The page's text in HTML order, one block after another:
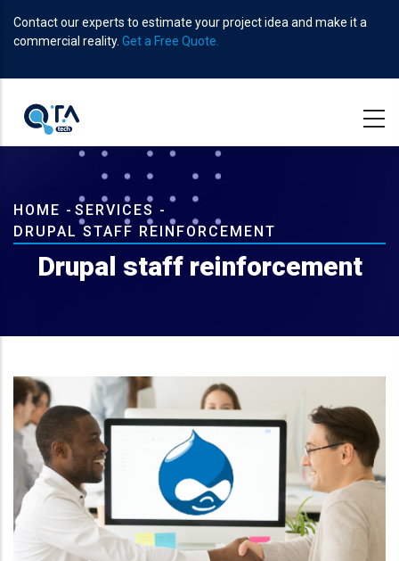
main
Contact our experts to estimate your project idea and make it a
commercial reality. Get a Free Quote.
Breadcrumb
HOME - SERVICES -
DRUPAL STAFF REINFORCEMENT
Drupal staff reinforcement